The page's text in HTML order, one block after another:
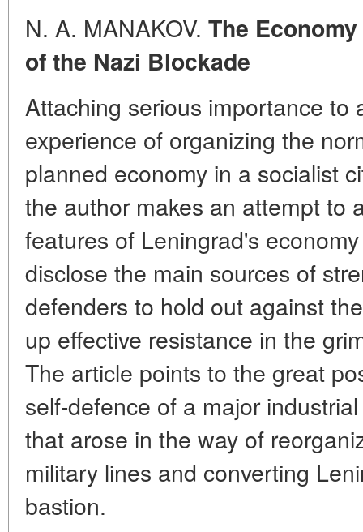
N. A. MANAKOV. The
of the Nazi Blockade
Attaching serious importance to
experience of organizing the
planned economy in a socialist
the author makes an attempt to
features of Leningrad's
disclose the main sources of
defenders to hold out against
up effective resistance in the
The article points to the great
self-defence of a major
that arose in the way of
military lines and converting
bastion.